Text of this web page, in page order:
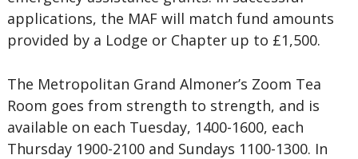
applications, the MAF will match fund amounts
provided by a Lodge or Chapter up to £1,500.
The Metropolitan Grand Almoner’s Zoom Tea
Room goes from strength to strength, and is
available on each Tuesday, 1400-1600, each
Thursday 1900-2100 and Sundays 1100-1300. In